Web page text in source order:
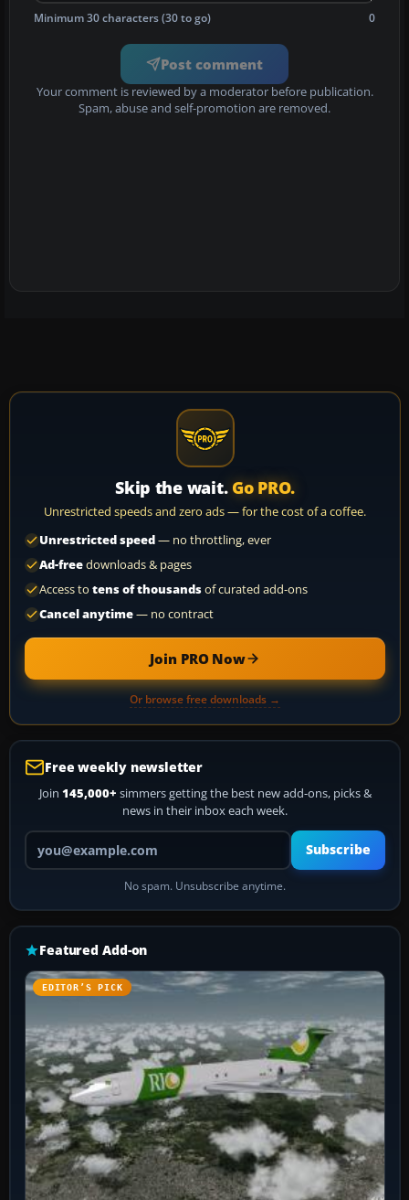
Minimum 30 characters (30 to go) 0
Post comment
Your comment is reviewed by a moderator before publication.
Spam, abuse and self-promotion are removed.
Skip the wait. Go PRO.
Unrestricted speeds and zero ads — for the cost of a coffee.
Unrestricted speed— no throttling, ever
Ad-freedownloads & pages
Access to tens of thousandsof curated add-ons
Cancel anytime— no contract
Join PRO Now
Or browse free downloads →
Free weekly newsletter
Join 145,000+ simmers getting the best new add-ons, picks &
news in their inbox each week.
Your email address
Subscribe
No spam. Unsubscribe anytime.
Featured Add-on
EDITOR’S PICK